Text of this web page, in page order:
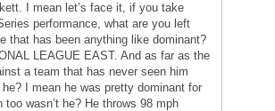
I mean let’s face it, if you take
performance, what are you left
that has been anything like dominant?
LEAGUE EAST. And as far as the
a team that has never seen him
I mean he was pretty dominant for
wasn’t he? He throws 98 mph